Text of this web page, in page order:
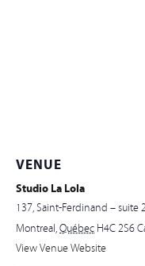
VENUE
Studio La Lola
137, Saint-Ferdinand – suite
Montreal,Québec H4C 2S6
View Venue Website